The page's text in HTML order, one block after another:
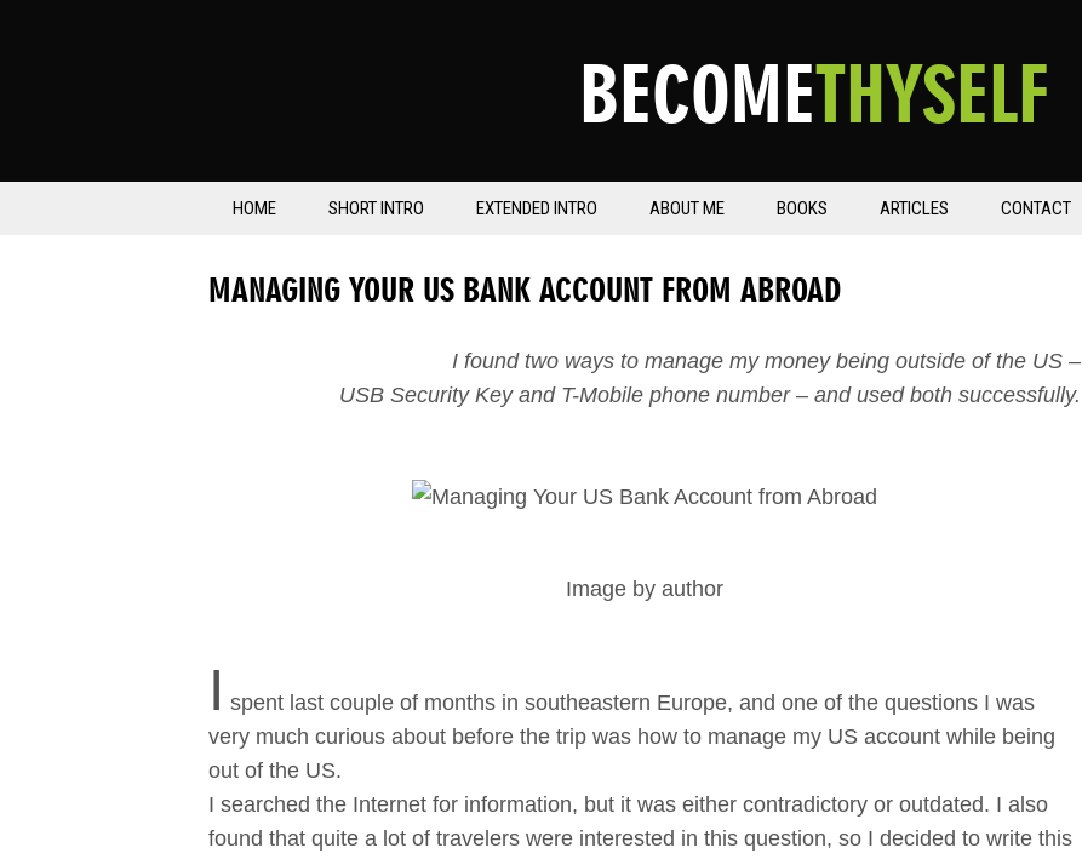
BECOMETHYSELF
HOME SHORT INTRO EXTENDED INTRO ABOUT ME BOOKS ARTICLES CONTACT
MANAGING YOUR US BANK ACCOUNT FROM ABROAD
I found two ways to manage my money being outside of the US –
USB Security Key and T-Mobile phone number – and used both successfully.
Image by author
I spent last couple of months in southeastern Europe, and one of the questions I was
very much curious about before the trip was how to manage my US account while being
out of the US.
I searched the Internet for information, but it was either contradictory or outdated. I also
found that quite a lot of travelers were interested in this question, so I decided to write this